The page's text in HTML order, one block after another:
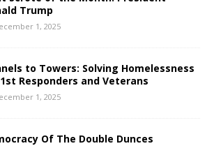
Trump
1, 2025
to Towers: Solving Homelessness
Responders and Veterans
1, 2025
Of The Double Dunces